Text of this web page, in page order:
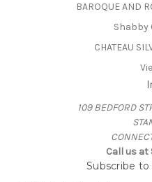
BAROQUE AND
Shabby
CHATEAU
109 BEDFORD
Call us at
Subscribe